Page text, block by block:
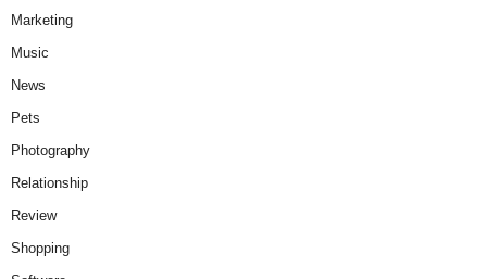
Marketing
Music
News
Pets
Photography
Relationship
Review
Shopping